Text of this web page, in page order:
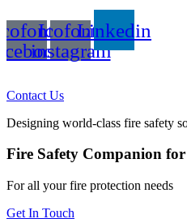
Icofont-
instagram
Linkedin
Contact Us
Designing world-class fire safety
Fire Safety Companion for
For all your fire protection needs
Get In Touch